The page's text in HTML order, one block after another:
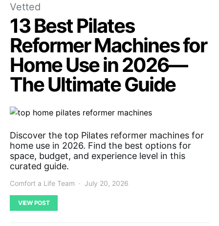
Vetted
13 Best Pilates
Reformer Machines for
Home Use in 2026—
The Ultimate Guide
Discover the top Pilates reformer machines for
home use in 2026. Find the best options for
space, budget, and experience level in this
curated guide.
Comfort a Life Team July 20, 2026
VIEW POST